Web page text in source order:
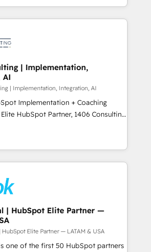
Eliteパートナー認定 ✓ HubSpotアワ
リーダー ✓ ISO27001:2022 /
取得 ✓ 400社以上の導入実績 ✓
など、構想段階からお気軽にお問い合わ
and data to fuel success.
Consulting -
- Inbound Marketing -
- HubSpot CMS Website
our clients to
potential by providing transparent,
With over 300 HubSpot
how and strategic guidance you
| Implementation,
AI
| Implementation, Integration, AI
Implementation + Coaching
revenue teams transform how
and serve. We don't just build your
your team to own it, then stay
What We Do ⚙️ CRM
📈 Sales & Marketing Alignment +
Enablement 🤖 Breeze AI & Custom
🔄 Custom Integrations & Data
while we build. We fix what others
mid-market reality—practical
| HubSpot Elite Partner —
Elite Partner — LATAM & USA
one of the first 50 HubSpot partners